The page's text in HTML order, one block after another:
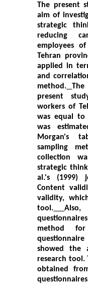
The present
aim of
strategic
reducing
employees
Tehran
applied in
and
method.
present
workers of
was equal to
was
Morgan's
sampling
collection
strategic
al.'s (1999)
Content
validity,
tool.
method
showed the
research tool.
obtained